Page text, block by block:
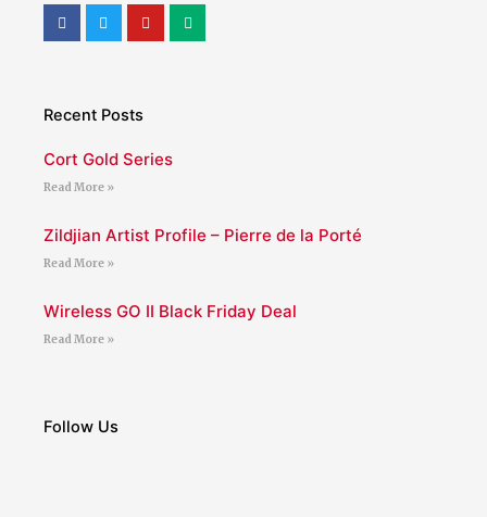
F
a
c
k
T
w
i
Y
o
u
M
e
d
Recent Posts
Cort Gold Series
Read More »
Zildjian Artist Profile – Pierre de la Porté
Read More »
Wireless GO II Black Friday Deal
Read More »
Follow Us